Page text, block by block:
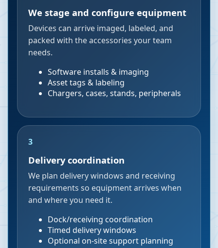
We stage and configure equipment
Devices can arrive imaged, labeled, and
packed with the accessories your team
needs.
Software installs & imaging
Asset tags & labeling
Chargers, cases, stands, peripherals
3
Delivery coordination
We plan delivery windows and receiving
requirements so equipment arrives when
and where you need it.
Dock/receiving coordination
Timed delivery windows
Optional on-site support planning